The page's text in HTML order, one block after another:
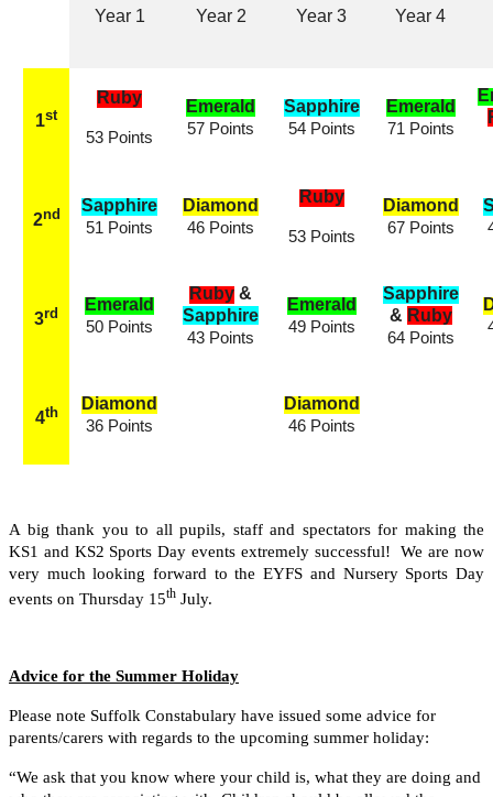
Year 1 Year 2 Year 3 Year 4
1st
Ruby
53 Points
Emerald
57 Points
Sapphire
54 Points
Emerald
71 Points
2nd Sapphire
51 Points
Diamond
46 Points
Ruby
53 Points
Diamond
67 Points
3rd Emerald
50 Points
Ruby &
Sapphire
43 Points
Emerald
49 Points
Sapphire
& Ruby
64 Points
4th Diamond
36 Points
Diamond
46 Points
A big thank you to all pupils, staff and spectators for making the
KS1 and KS2 Sports Day events extremely successful! We are now
very much looking forward to the EYFS and Nursery Sports Day
events on Thursday 15th July.
Advice for the Summer Holiday
Please note Suffolk Constabulary have issued some advice for
parents/carers with regards to the upcoming summer holiday:
“We ask that you know where your child is, what they are doing and